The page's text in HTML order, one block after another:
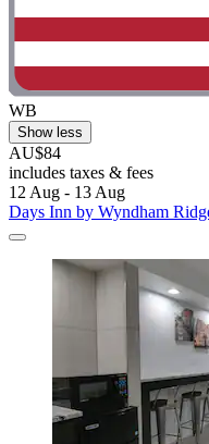
WB
Show less
AU$84
includes taxes & fees
12 Aug - 13 Aug
Days Inn by Wyndham